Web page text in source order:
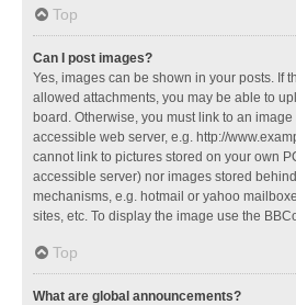
Top
Can I post images?
Yes, images can be shown in your posts. If
allowed attachments, you may be able to
board. Otherwise, you must link to an
accessible web server, e.g. http://
cannot link to pictures stored on your own
accessible server) nor images stored
mechanisms, e.g. hotmail or yahoo
sites, etc. To display the image use the
Top
What are global announcements?